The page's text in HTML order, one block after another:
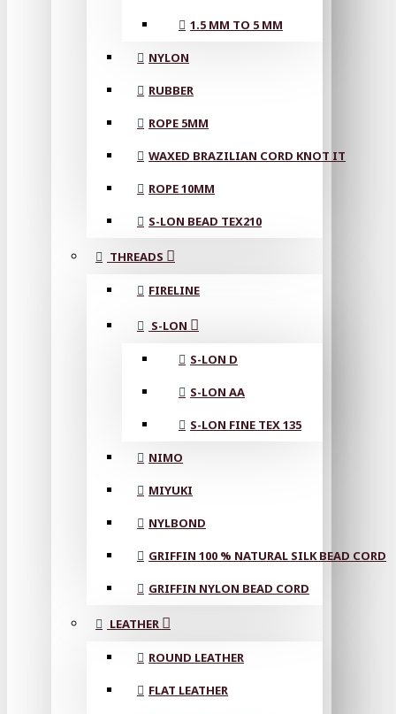
1.5 MM TO 5 MM
NYLON
RUBBER
ROPE 5MM
WAXED BRAZILIAN CORD KNOT IT
ROPE 10MM
S-LON BEAD TEX210
THREADS
FIRELINE
S-LON
S-LON D
S-LON AA
S-LON FINE TEX 135
NIMO
MIYUKI
NYLBOND
GRIFFIN 100 % NATURAL SILK BEAD CORD
GRIFFIN NYLON BEAD CORD
LEATHER
ROUND LEATHER
FLAT LEATHER